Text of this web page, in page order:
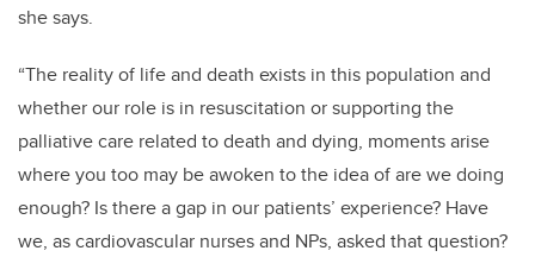
she says.
“The reality of life and death exists in this population and
whether our role is in resuscitation or supporting the
palliative care related to death and dying, moments arise
where you too may be awoken to the idea of are we doing
enough? Is there a gap in our patients’ experience? Have
we, as cardiovascular nurses and NPs, asked that question?